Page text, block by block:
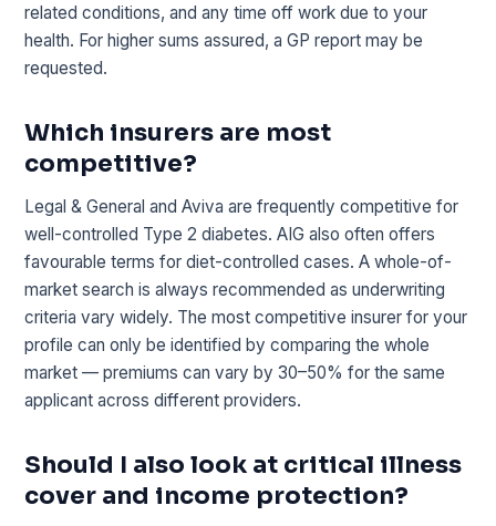
related conditions, and any time off work due to your
health. For higher sums assured, a GP report may be
requested.
Which insurers are most
competitive?
Legal & General and Aviva are frequently competitive for
well-controlled Type 2 diabetes. AIG also often offers
favourable terms for diet-controlled cases. A whole-of-
market search is always recommended as underwriting
criteria vary widely. The most competitive insurer for your
profile can only be identified by comparing the whole
market — premiums can vary by 30–50% for the same
applicant across different providers.
Should I also look at critical illness
cover and income protection?